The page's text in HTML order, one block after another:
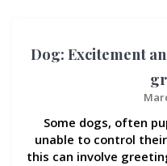
Dog: Excitement
Some dogs, often
unable to control
this can involve